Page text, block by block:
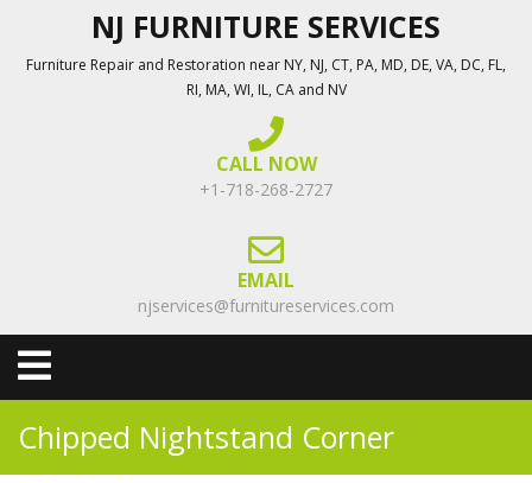
content
NJ FURNITURE SERVICES
Furniture Repair and Restoration near NY, NJ, CT, PA, MD, DE, VA, DC, FL,
RI, MA, WI, IL, CA and NV
CALL NOW
+1-718-268-2727
EMAIL
njservices@furnitureservices.com
Open
Menu
Chipped Nightstand Corner